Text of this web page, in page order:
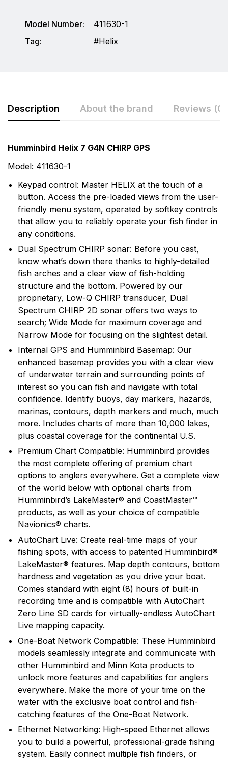
Model Number:
411630-1
Tag:
Helix
Description About the brand Reviews (0)
Humminbird Helix 7 G4N CHIRP GPS
Model: 411630-1
Keypad control: Master HELIX at the touch of a
button. Access the pre-loaded views from the user-
friendly menu system, operated by softkey controls
that allow you to reliably operate your fish finder in
any conditions.
Dual Spectrum CHIRP sonar: Before you cast,
know what’s down there thanks to highly-detailed
fish arches and a clear view of fish-holding
structure and the bottom. Powered by our
proprietary, Low-Q CHIRP transducer, Dual
Spectrum CHIRP 2D sonar offers two ways to
search; Wide Mode for maximum coverage and
Narrow Mode for focusing on the slightest detail.
Internal GPS and Humminbird Basemap: Our
enhanced basemap provides you with a clear view
of underwater terrain and surrounding points of
interest so you can fish and navigate with total
confidence. Identify buoys, day markers, hazards,
marinas, contours, depth markers and much, much
more. Includes charts of more than 10,000 lakes,
plus coastal coverage for the continental U.S.
Premium Chart Compatible: Humminbird provides
the most complete offering of premium chart
options to anglers everywhere. Get a complete view
of the world below with optional charts from
Humminbird’s LakeMaster® and CoastMaster™
products, as well as your choice of compatible
Navionics® charts.
AutoChart Live: Create real-time maps of your
fishing spots, with access to patented Humminbird®
LakeMaster® features. Map depth contours, bottom
hardness and vegetation as you drive your boat.
Comes standard with eight (8) hours of built-in
recording time and is compatible with AutoChart
Zero Line SD cards for virtually-endless AutoChart
Live mapping capacity.
One-Boat Network Compatible: These Humminbird
models seamlessly integrate and communicate with
other Humminbird and Minn Kota products to
unlock more features and capabilities for anglers
everywhere. Make the more of your time on the
water with the exclusive boat control and fish-
catching features of the One-Boat Network.
Ethernet Networking: High-speed Ethernet allows
you to build a powerful, professional-grade fishing
system. Easily connect multiple fish finders, or
More Products
Humminbird
Humminbird is America's Favorite Fishfinder brand.
For over 30 years we've been a leader in providing the
recreational angler exciting, innovative fishfinders,
depth sounders, marine radios and GPS systems.
Humminbird introduced many of the exciting
innovative products and features that are in wide use
today, and will continue to introduce cutting edge
smart technology products in the future.
Rating & Review
Based on 0 Reviews
Write a review
There are no reviews yet.
Question & Answer
0Questions
There are no question found.